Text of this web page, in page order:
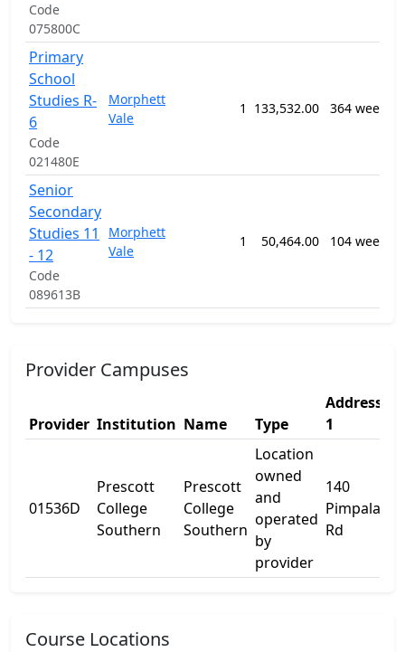
Code
075800C
Primary
School
Studies R-
6
Code
021480E
Morphett
Vale
1 133,532.00 364 weeks
Senior
Secondary
Studies 11
- 12
Code
089613B
Morphett
Vale
1 50,464.00 104 weeks
Provider Campuses
Provider Institution Name Type
Address
1
01536D
Prescott
College
Southern
Prescott
College
Southern
Location
owned
and
operated
by
provider
140
Pimpala
Rd
Course Locations